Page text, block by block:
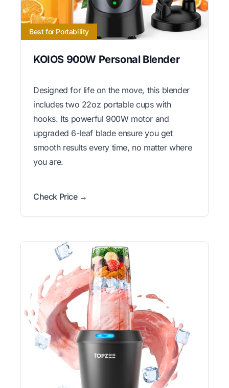
Best for Portability
KOIOS 900W Personal Blender
Designed for life on the move, this blender
includes two 22oz portable cups with
hooks. Its powerful 900W motor and
upgraded 6-leaf blade ensure you get
smooth results every time, no matter where
you are.
Check Price →